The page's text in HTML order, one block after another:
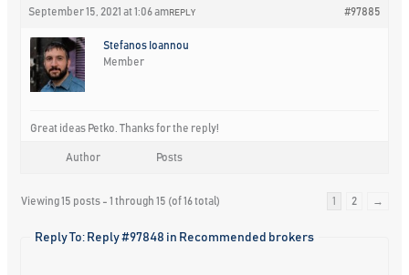
September 15, 2021 at 1:06 am #97885
REPLY
Stefanos Ioannou
Member
Great ideas Petko. Thanks for the reply!
Author Posts
Viewing 15 posts - 1 through 15 (of 16 total) 1 2 →
Reply To: Reply #97848 in Recommended brokers